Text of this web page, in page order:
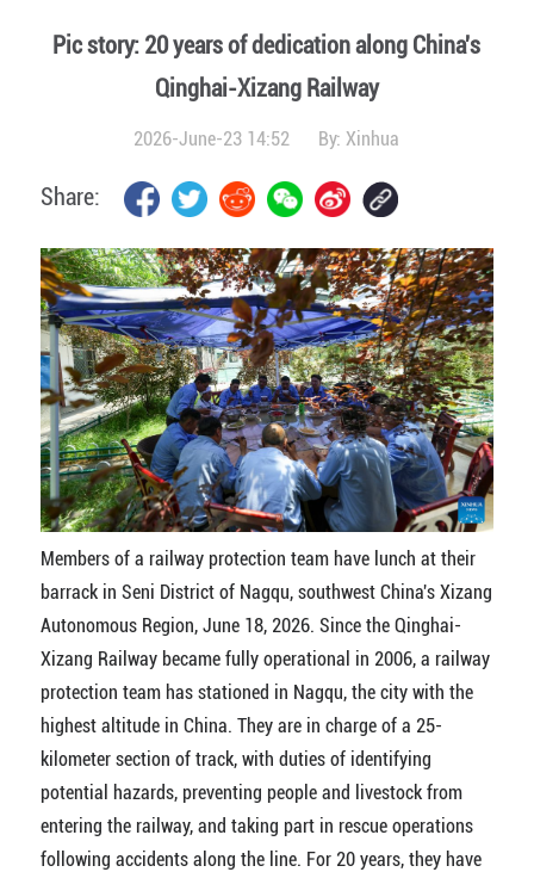
Pic story: 20 years of dedication along China's
Qinghai-Xizang Railway
2026-June-23 14:52 By:Xinhua
Share:
Members of a railway protection team have lunch at their
barrack in Seni District of Nagqu, southwest China's Xizang
Autonomous Region, June 18, 2026. Since the Qinghai-
Xizang Railway became fully operational in 2006, a railway
protection team has stationed in Nagqu, the city with the
highest altitude in China. They are in charge of a 25-
kilometer section of track, with duties of identifying
potential hazards, preventing people and livestock from
entering the railway, and taking part in rescue operations
following accidents along the line. For 20 years, they have